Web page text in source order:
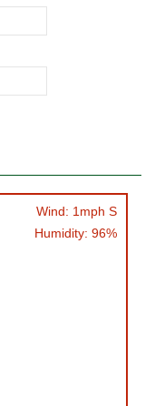
Wind: 1mph S
Humidity: 96%